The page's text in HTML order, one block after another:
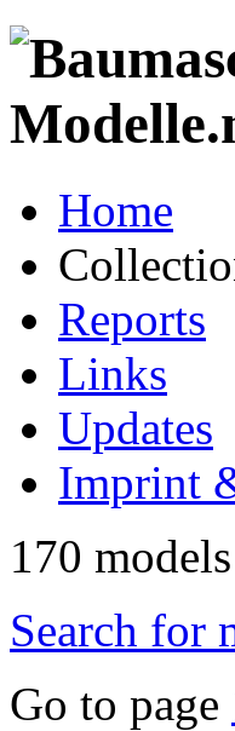
Home
Reports
Links
Updates
Imprint
170
Search for
Go to page